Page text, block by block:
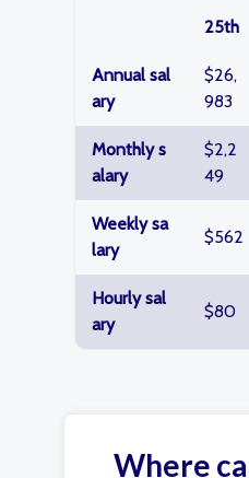
25th
Annual sal
ary
$26,
983
Monthly s
alary
$2,2
49
Weekly sa
lary
$562
Hourly sal
ary
$80
Where